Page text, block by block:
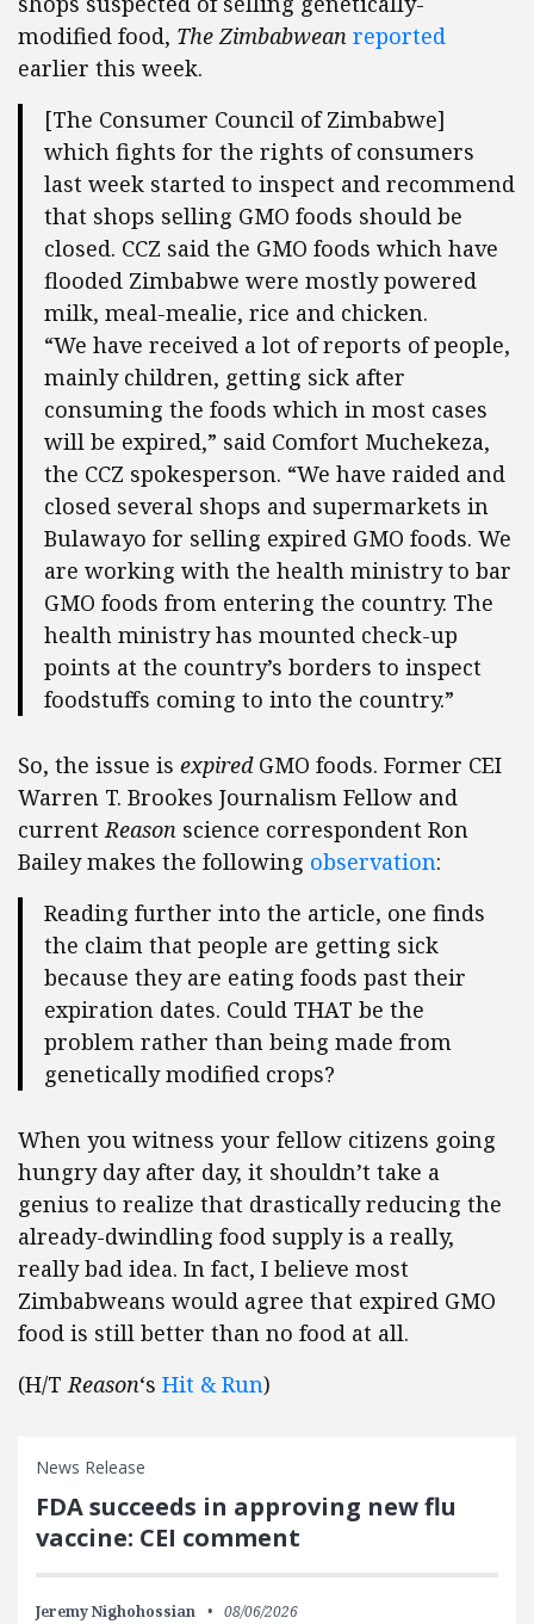
modified food, The Zimbabwean reported
earlier this week.
[The Consumer Council of Zimbabwe]
which fights for the rights of consumers
last week started to inspect and recommend
that shops selling GMO foods should be
closed. CCZ said the GMO foods which have
flooded Zimbabwe were mostly powered
milk, meal-mealie, rice and chicken.
“We have received a lot of reports of people,
mainly children, getting sick after
consuming the foods which in most cases
will be expired,” said Comfort Muchekeza,
the CCZ spokesperson. “We have raided and
closed several shops and supermarkets in
Bulawayo for selling expired GMO foods. We
are working with the health ministry to bar
GMO foods from entering the country. The
health ministry has mounted check-up
points at the country’s borders to inspect
foodstuffs coming to into the country.”
So, the issue is expiredGMO foods. Former CEI
Warren T. Brookes Journalism Fellow and
currentReason science correspondent Ron
Bailey makes the following observation:
Reading further into the article, one finds
the claim that people are getting sick
because they are eating foods past their
expiration dates. Could THAT be the
problem rather than being made from
genetically modified crops?
When you witness your fellow citizens going
hungry day after day, it shouldn’t take a
genius to realize that drastically reducing the
already-dwindling food supply is a really,
really bad idea. In fact, I believe most
Zimbabweans would agree that expired GMO
food is still better than no food at all.
(H/TReason‘s Hit & Run)
News Release
FDA succeeds in approving new flu
vaccine: CEI comment
Jeremy Nighohossian 08/06/2026